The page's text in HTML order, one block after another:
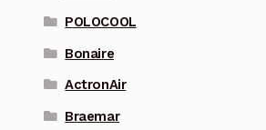
POLOCOOL
Bonaire
ActronAir
Braemar